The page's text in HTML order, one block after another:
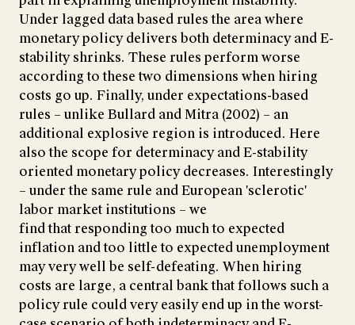
Under lagged data based rules the area where
monetary policy delivers both determinacy and E-
stability shrinks. These rules perform worse
according to these two dimensions when hiring
costs go up. Finally, under expectations-based
rules – unlike Bullard and Mitra (2002) – an
additional explosive region is introduced. Here
also the scope for determinacy and E-stability
oriented monetary policy decreases. Interestingly
– under the same rule and European 'sclerotic'
labor market institutions – we
find that responding too much to expected
inflation and too little to expected unemployment
may very well be self-defeating. When hiring
costs are large, a central bank that follows such a
policy rule could very easily end up in the worst-